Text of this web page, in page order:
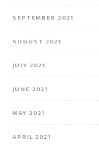
SEPTEMBER 2021
AUGUST 2021
JULY 2021
JUNE 2021
MAY 2021
APRIL 2021